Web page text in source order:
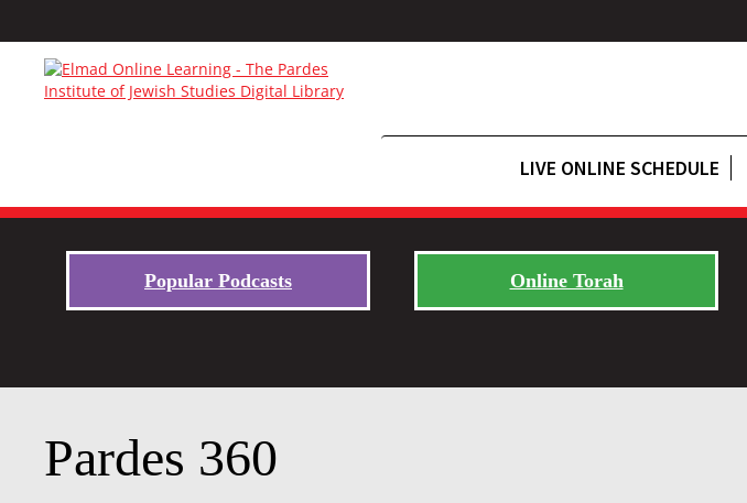
LIVE ONLINE SCHEDULE
Popular Podcasts Online Torah
Pardes 360